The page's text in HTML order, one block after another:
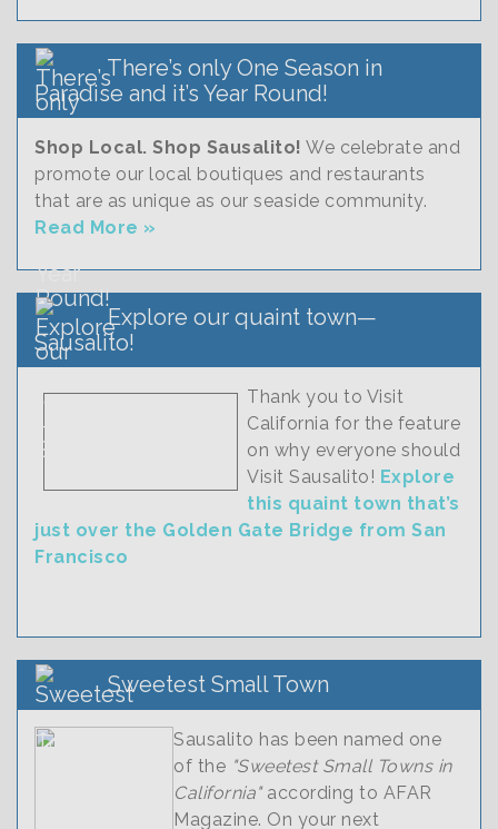
There’s only One Season in
Paradise and it’s Year Round!
Shop Local. Shop Sausalito! We celebrate and
promote our local boutiques and restaurants
that are as unique as our seaside community.
Read More »
Explore our quaint town—
Sausalito!
Thank you to Visit
California for the feature
on why everyone should
Visit Sausalito! Explore
this quaint town that’s
just over the Golden Gate Bridge from San
Francisco
Sweetest Small Town
Sausalito has been named one
of the "Sweetest Small Towns in
California"according to AFAR
Magazine. On your next